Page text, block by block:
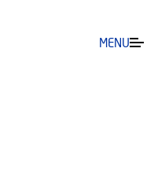
MENU